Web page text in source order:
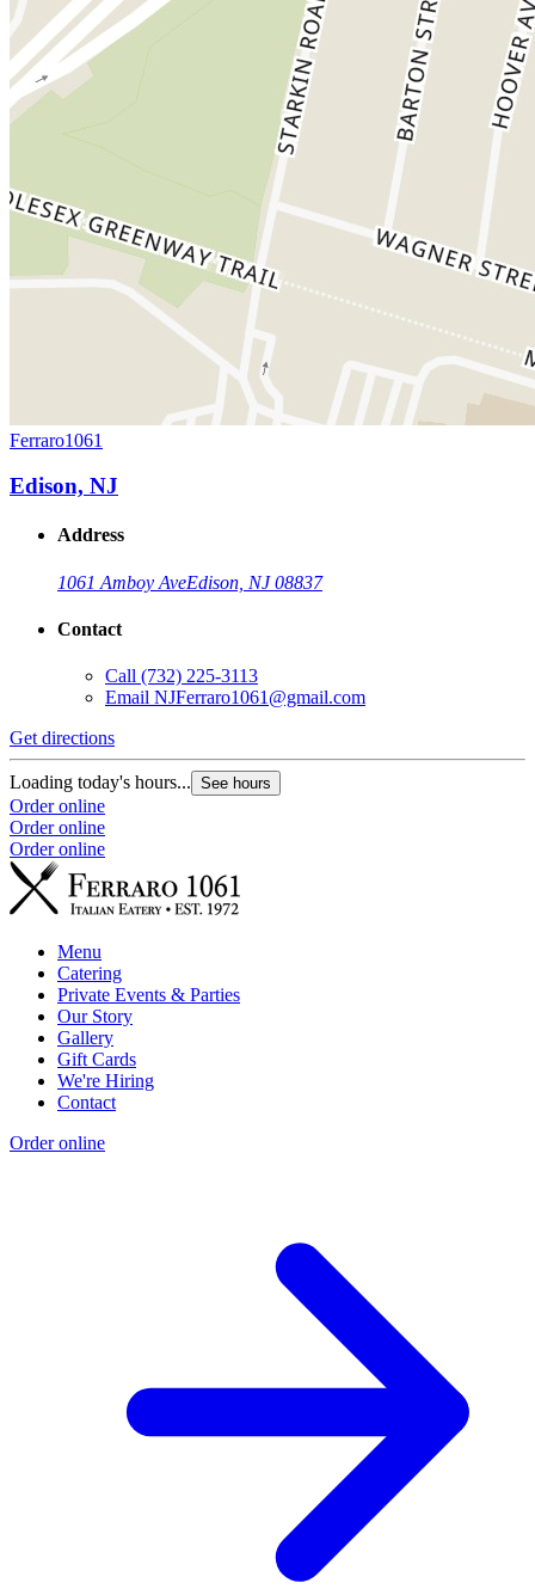
Ferraro1061
Edison, NJ
Address
1061 Amboy AveEdison, NJ 08837
Contact
Call (732) 225-3113
Email NJFerraro1061@gmail.com
Get directions
Loading today's hours... See hours
Order online
Order online
Order online
Menu
Catering
Private Events & Parties
Our Story
Gallery
Gift Cards
We're Hiring
Contact
Order online